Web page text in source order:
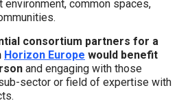
common spaces,
consortium partners for a
Horizon Europe would benefit
and engaging with those
sector or field of expertise with